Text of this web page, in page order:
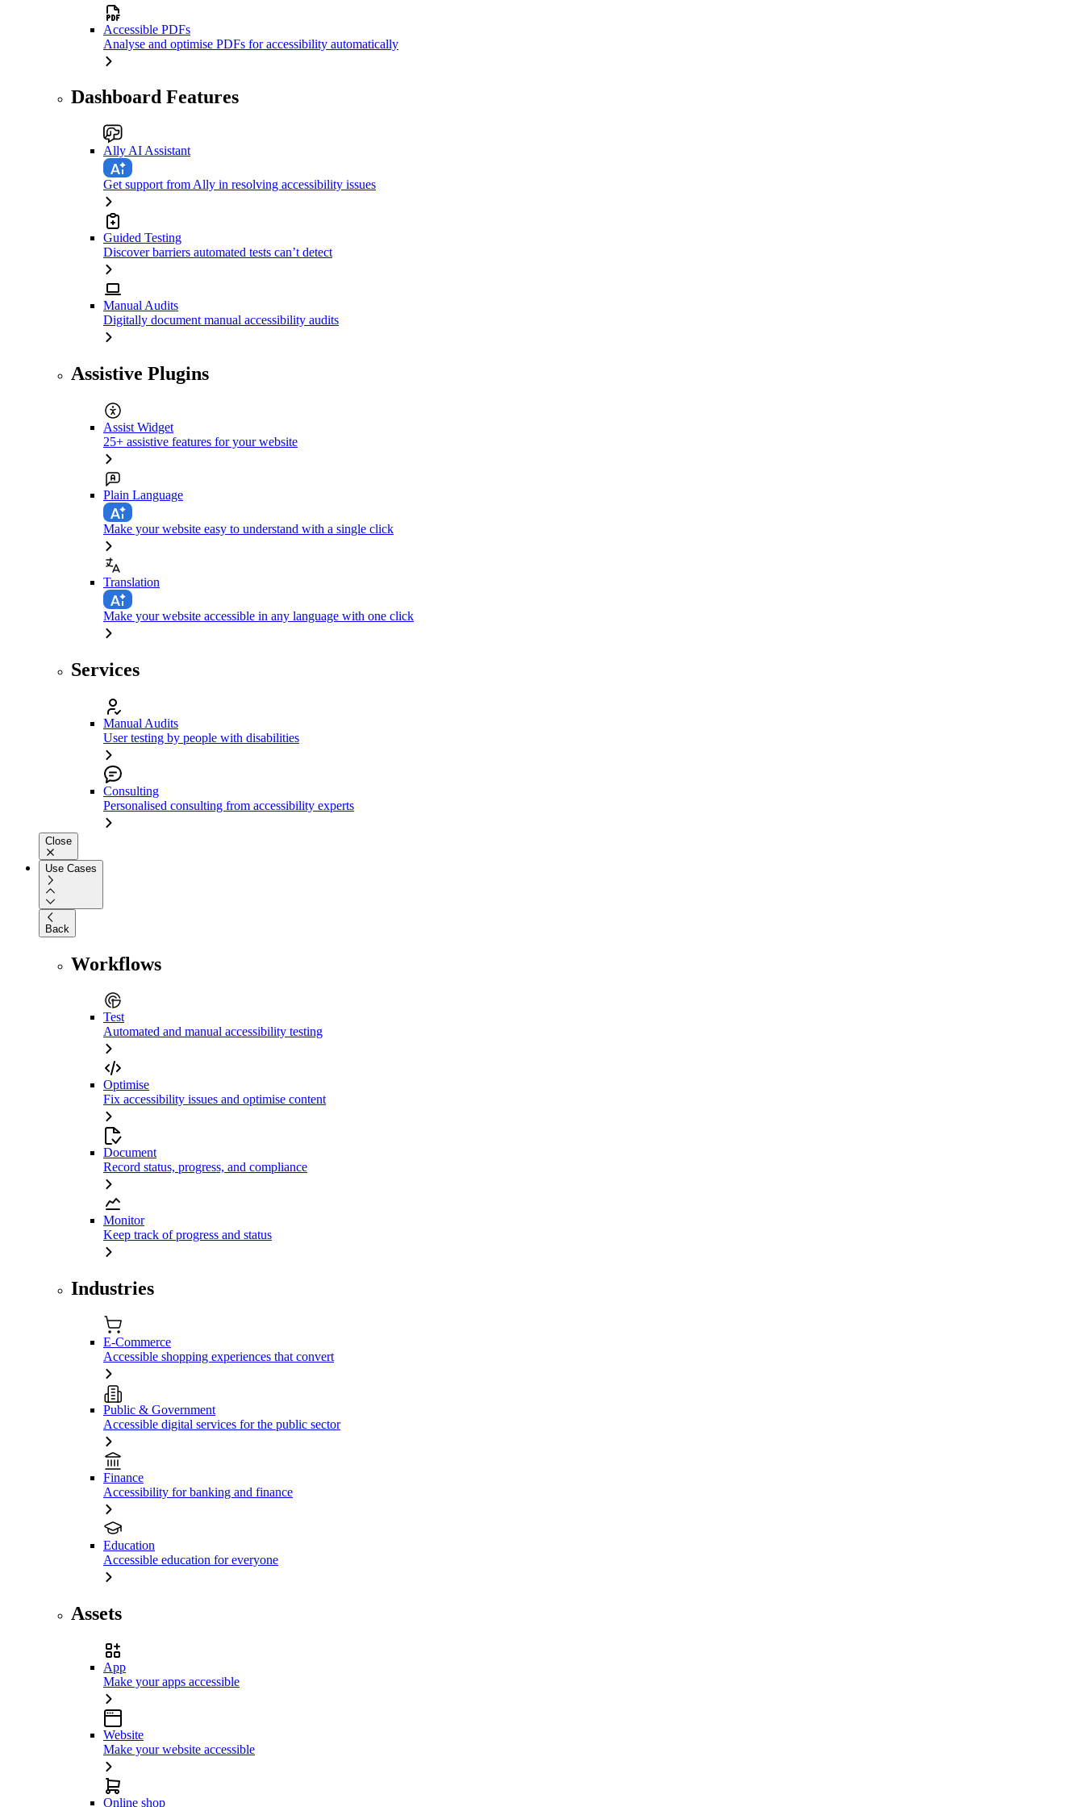
Accessible PDFs
Analyse and optimise PDFs for accessibility automatically
Dashboard Features
Ally AI Assistant
Get support from Ally in resolving accessibility issues
Guided Testing
Discover barriers automated tests can’t detect
Manual Audits
Digitally document manual accessibility audits
Assistive Plugins
Assist Widget
25+ assistive features for your website
Plain Language
Make your website easy to understand with a single click
Translation
Make your website accessible in any language with one click
Services
Manual Audits
User testing by people with disabilities
Consulting
Personalised consulting from accessibility experts
Close
Use Cases
Back
Workflows
Test
Automated and manual accessibility testing
Optimise
Fix accessibility issues and optimise content
Document
Record status, progress, and compliance
Monitor
Keep track of progress and status
Industries
E-Commerce
Accessible shopping experiences that convert
Public & Government
Accessible digital services for the public sector
Finance
Accessibility for banking and finance
Education
Accessible education for everyone
Assets
App
Make your apps accessible
Website
Make your website accessible
Online shop